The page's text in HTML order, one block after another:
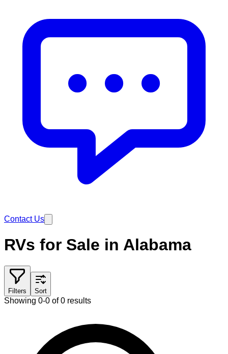
Contact Us
RVs for Sale in Alabama
Filters Sort
Showing 0-0 of 0 results